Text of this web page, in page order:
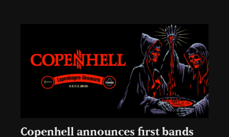
Copenhell announces first bands